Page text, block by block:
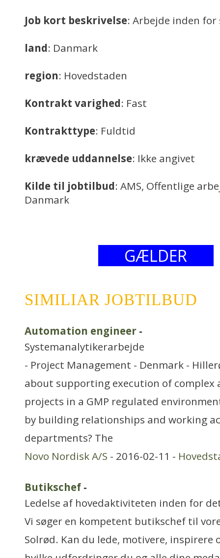
Job kort beskrivelse: Arbejde inden
land: Danmark
region: Hovedstaden
Kontrakt varighed: Fast
Kontrakttype: Fuldtid
krævede uddannelse: Ikke angivet
Kilde til jobtilbud: AMS, Offentlige
Danmark
GÆLDER
SIMILIAR JOBTILBUD
Automation engineer -
Systemanalytikerarbejde
- Project Management - Denmark -
about supporting execution of complex
projects in a GMP regulated
by building relationships and working
departments? The
Novo Nordisk A/S - 2016-02-11 -
Butikschef -
Ledelse af hovedaktiviteten inden for
Vi søger en kompetent butikschef til
Solrød. Kan du lede, motivere, inspirere